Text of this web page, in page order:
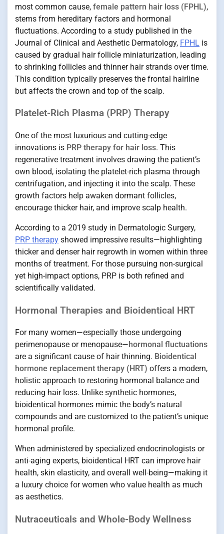
most common cause, female pattern hair loss (FPHL),
stems from hereditary factors and hormonal
fluctuations. According to a study published in the
Journal of Clinical and Aesthetic Dermatology, FPHL is
caused by gradual hair follicle miniaturization, leading
to shrinking follicles and thinner hair strands over time.
This condition typically preserves the frontal hairline
but affects the crown and top of the scalp.
Platelet-Rich Plasma (PRP) Therapy
One of the most luxurious and cutting-edge
innovations is PRP therapy for hair loss. This
regenerative treatment involves drawing the patient’s
own blood, isolating the platelet-rich plasma through
centrifugation, and injecting it into the scalp. These
growth factors help awaken dormant follicles,
encourage thicker hair, and improve scalp health.
According to a 2019 study in Dermatologic Surgery,
PRP therapy showed impressive results—highlighting
thicker and denser hair regrowth in women within three
months of treatment. For those pursuing non-surgical
yet high-impact options, PRP is both refined and
scientifically validated.
Hormonal Therapies and Bioidentical HRT
For many women—especially those undergoing
perimenopause or menopause— hormonal fluctuations
are a significant cause of hair thinning. Bioidentical
hormone replacement therapy (HRT) offers a modern,
holistic approach to restoring hormonal balance and
reducing hair loss. Unlike synthetic hormones,
bioidentical hormones mimic the body’s natural
compounds and are customized to the patient’s unique
hormonal profile.
When administered by specialized endocrinologists or
anti-aging experts, bioidentical HRT can improve hair
health, skin elasticity, and overall well-being—making it
a luxury choice for women who value health as much
as aesthetics.
Nutraceuticals and Whole-Body Wellness